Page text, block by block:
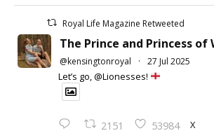
Royal Life Magazine Retweeted
The Prince and Princess of
@kensingtonroyal · 27 Jul 2025
Let’s go, @Lionesses!
2151 53984 X